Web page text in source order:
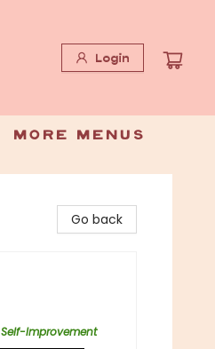
Login
More Menus
Go back
Self-Improvement